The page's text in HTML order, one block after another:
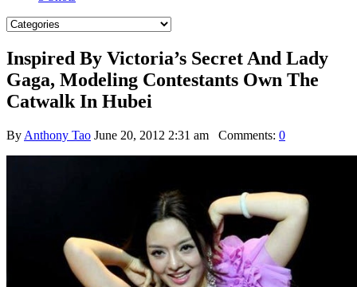
Inspired By Victoria’s Secret And Lady
Gaga, Modeling Contestants Own The
Catwalk In Hubei
By Anthony Tao June 20, 2012 2:31 am Comments: 0